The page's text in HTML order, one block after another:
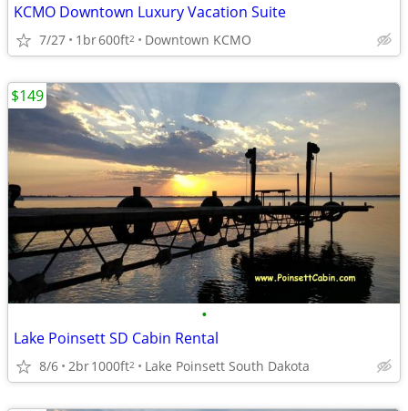
KCMO Downtown Luxury Vacation Suite
7/27 1br600ft2 Downtown KCMO
•
Lake Poinsett SD Cabin Rental
8/6 2br1000ft2 Lake Poinsett South Dakota
$149